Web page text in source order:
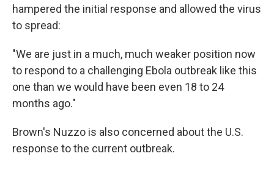
hampered the initial response and allowed the virus
to spread:
"We are just in a much, much weaker position now
to respond to a challenging Ebola outbreak like this
one than we would have been even 18 to 24
months ago."
Brown's Nuzzo is also concerned about the U.S.
response to the current outbreak.